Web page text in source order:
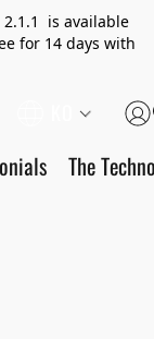
2.1.1 is available
for 14 days with
The